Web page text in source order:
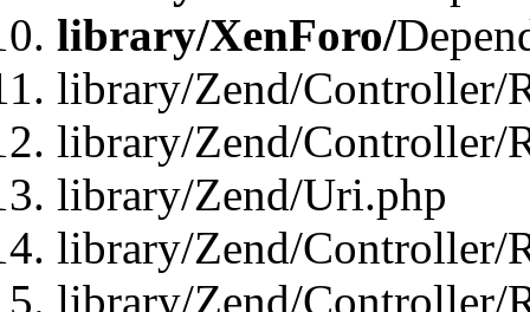
library/XenForo/
library/Zend/Controller/
library/Zend/Controller/
library/Zend/Uri.php
library/Zend/Controller/
library/Zend/Controller/